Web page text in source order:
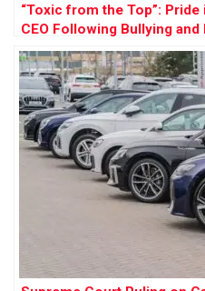
“Toxic from the Top”:
CEO Following Bullying
Scandal